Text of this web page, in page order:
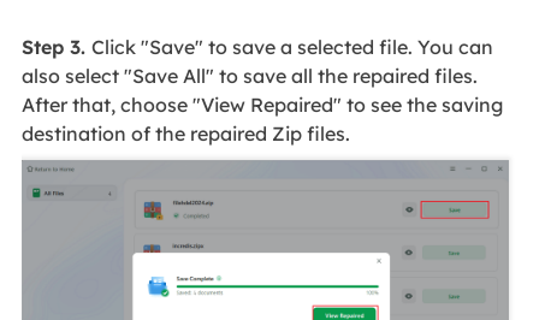
Step 3. Click "Save" to save a selected file. You can
also select "Save All" to save all the repaired files.
After that, choose "View Repaired" to see the saving
destination of the repaired Zip files.